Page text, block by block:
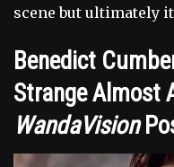
scene but ultimately
Benedict
Strange Almost
WandaVision